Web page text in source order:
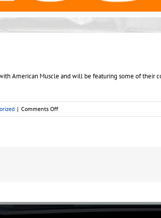
American Muscle and will be featuring some of
| Comments Offon
NUMOA